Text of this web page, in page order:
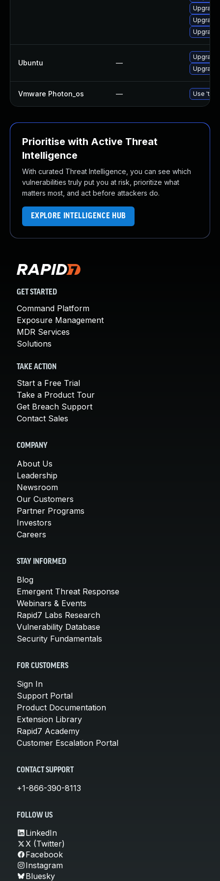
Ubuntu —
Upgrade
Upgrade
Vmware Photon_os — Use
Prioritise with Active Threat
Intelligence
With curated Threat Intelligence, you can see which
vulnerabilities truly put you at risk, prioritize what
matters most, and act before attackers do.
EXPLORE INTELLIGENCE HUB
GET STARTED
Command Platform
Exposure Management
MDR Services
Solutions
TAKE ACTION
Start a Free Trial
Take a Product Tour
Get Breach Support
Contact Sales
COMPANY
About Us
Leadership
Newsroom
Our Customers
Partner Programs
Investors
Careers
STAY INFORMED
Blog
Emergent Threat Response
Webinars & Events
Rapid7 Labs Research
Vulnerability Database
Security Fundamentals
FOR CUSTOMERS
Sign In
Support Portal
Product Documentation
Extension Library
Rapid7 Academy
Customer Escalation Portal
CONTACT SUPPORT
+1-866-390-8113
FOLLOW US
LinkedIn
X (Twitter)
Facebook
Instagram
Bluesky